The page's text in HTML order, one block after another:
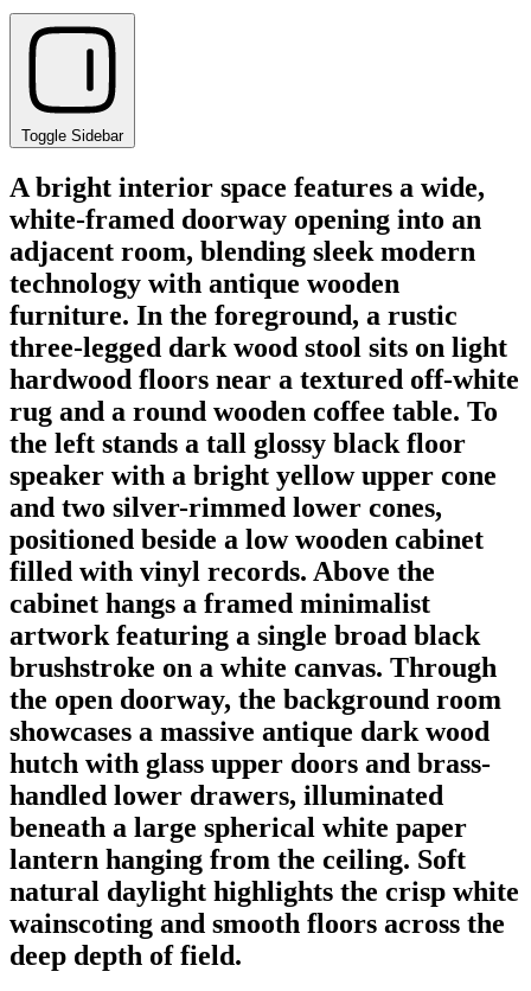
Toggle Sidebar
A bright interior space features a wide,
white-framed doorway opening into an
adjacent room, blending sleek modern
technology with antique wooden
furniture. In the foreground, a rustic
three-legged dark wood stool sits on light
hardwood floors near a textured off-white
rug and a round wooden coffee table. To
the left stands a tall glossy black floor
speaker with a bright yellow upper cone
and two silver-rimmed lower cones,
positioned beside a low wooden cabinet
filled with vinyl records. Above the
cabinet hangs a framed minimalist
artwork featuring a single broad black
brushstroke on a white canvas. Through
the open doorway, the background room
showcases a massive antique dark wood
hutch with glass upper doors and brass-
handled lower drawers, illuminated
beneath a large spherical white paper
lantern hanging from the ceiling. Soft
natural daylight highlights the crisp white
wainscoting and smooth floors across the
deep depth of field.